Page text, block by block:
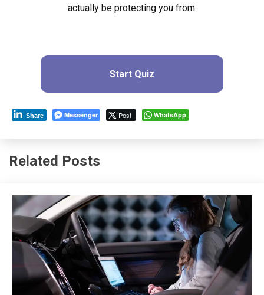
actually be protecting you from.
Start Quiz
Share Messenger Post WhatsApp
Related Posts